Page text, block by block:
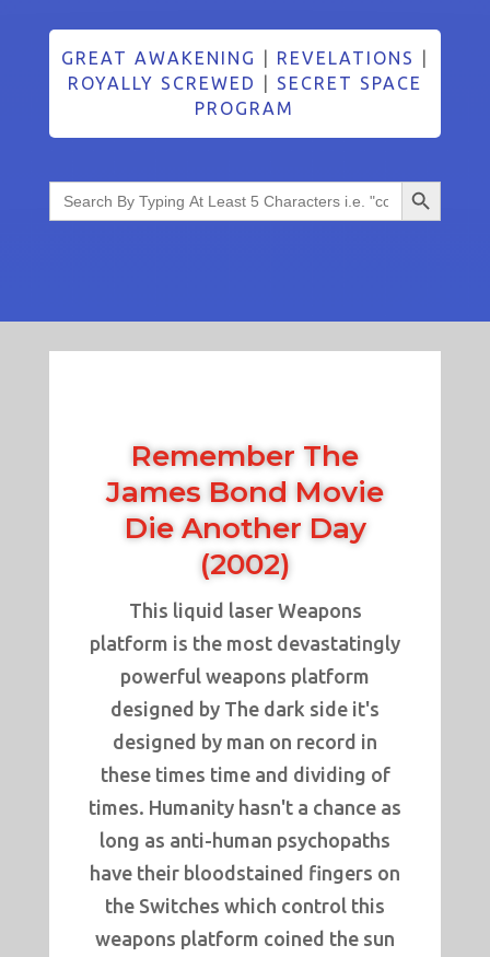
GREAT AWAKENING REVELATIONS
ROYALLY SCREWED
SECRET SPACE
PROGRAM
Search
for:
Search Button
Remember The
James Bond Movie
Die Another Day
(2002)
This liquid laser Weapons
platform is the most devastatingly
powerful weapons platform
designed by The dark side it's
designed by man on record in
these times time and dividing of
times. Humanity hasn't a chance as
long as anti-human psychopaths
have their bloodstained fingers on
the Switches which control this
weapons platform coined the sun